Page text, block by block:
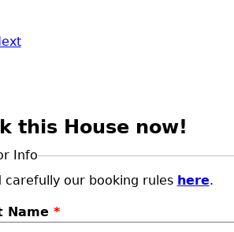
this House now!
Info
carefully our booking rules here.
Name *